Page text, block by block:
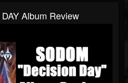
Album Review